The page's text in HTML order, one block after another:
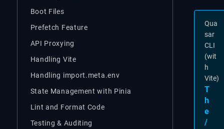
Boot Files
Prefetch Feature
API Proxying
Handling Vite
Handling import.meta.env
State Management with Pinia
Lint and Format Code
Testing & Auditing
Qua
sar
CLI
(wit
h
Vite)
T
h
e
/